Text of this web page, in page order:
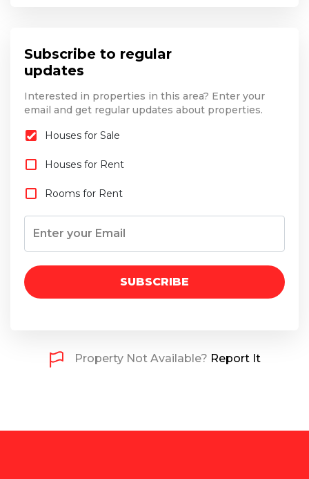
Subscribe to regular
updates
Interested in properties in this area? Enter your
email and get regular updates about properties.
Houses for Sale
Houses for Rent
Rooms for Rent
SUBSCRIBE
Property Not Available? Report It